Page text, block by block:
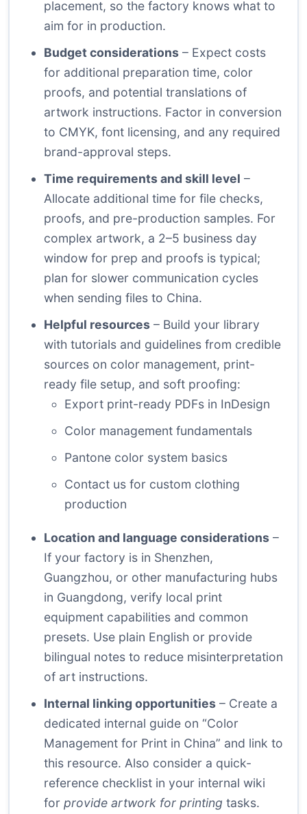
placement, so the factory knows what to
aim for in production.
Budget considerations – Expect costs
for additional preparation time, color
proofs, and potential translations of
artwork instructions. Factor in conversion
to CMYK, font licensing, and any required
brand-approval steps.
Time requirements and skill level –
Allocate additional time for file checks,
proofs, and pre-production samples. For
complex artwork, a 2–5 business day
window for prep and proofs is typical;
plan for slower communication cycles
when sending files to China.
Helpful resources – Build your library
with tutorials and guidelines from credible
sources on color management, print-
ready file setup, and soft proofing:
Export print-ready PDFs in InDesign
Color management fundamentals
Pantone color system basics
Contact us for custom clothing
production
Location and language considerations –
If your factory is in Shenzhen,
Guangzhou, or other manufacturing hubs
in Guangdong, verify local print
equipment capabilities and common
presets. Use plain English or provide
bilingual notes to reduce misinterpretation
of art instructions.
Internal linking opportunities – Create a
dedicated internal guide on “Color
Management for Print in China” and link to
this resource. Also consider a quick-
reference checklist in your internal wiki
for provide artwork for printing tasks.